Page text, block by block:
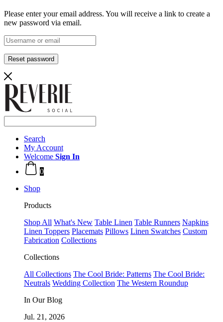
Please enter your email address. You will receive a link to create a
new password via email.
Reset password
Search
My Account
Welcome Sign In
0
Shop
Products
Shop All What's New Table Linen Table Runners Napkins
Linen Toppers Placemats Pillows Linen Swatches Custom
Fabrication Collections
Collections
All Collections The Cool Bride: Patterns The Cool Bride:
Neutrals Wedding Collection The Western Roundup
In Our Blog
Jul. 21, 2026